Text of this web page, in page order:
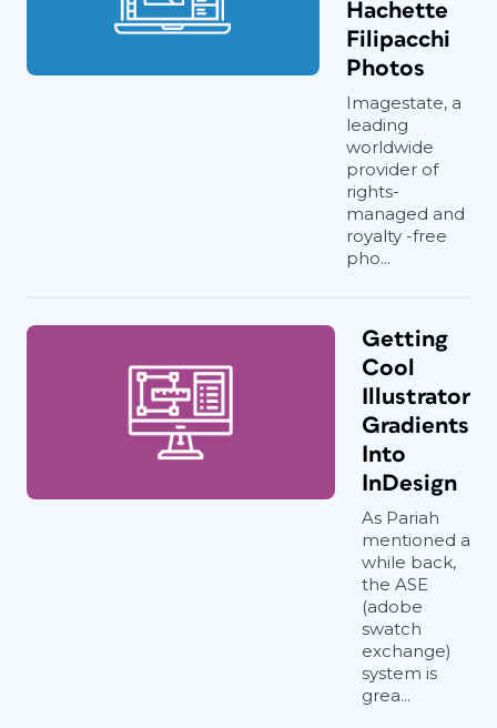
Hachette
Filipacchi
Photos
Imagestate, a
leading
worldwide
provider of
rights-
managed and
royalty -free
pho...
Getting
Cool
Illustrator
Gradients
Into
InDesign
As Pariah
mentioned a
while back,
the ASE
(adobe
swatch
exchange)
system is
grea...